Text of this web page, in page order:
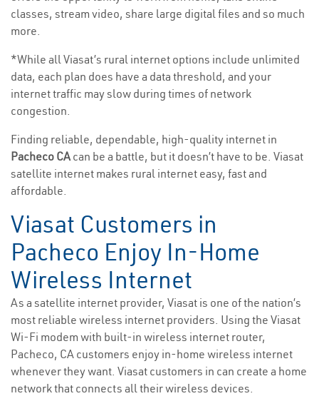
classes, stream video, share large digital files and so much
more.
*While all Viasat’s rural internet options include unlimited
data, each plan does have a data threshold, and your
internet traffic may slow during times of network
congestion.
Finding reliable, dependable, high-quality internet in
Pacheco CAcan be a battle, but it doesn’t have to be. Viasat
satellite internet makes rural internet easy, fast and
affordable.
Viasat Customers in
Pacheco Enjoy In-Home
Wireless Internet
As a satellite internet provider, Viasat is one of the nation’s
most reliable wireless internet providers. Using the Viasat
Wi-Fi modem with built-in wireless internet router,
Pacheco, CA customers enjoy in-home wireless internet
whenever they want. Viasat customers in can create a home
network that connects all their wireless devices.